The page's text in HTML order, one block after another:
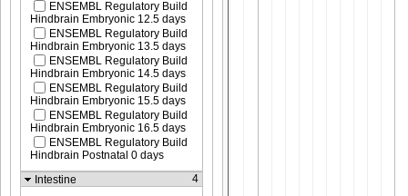
ENSEMBL Regulatory Build
Hindbrain Embryonic 12.5 days
ENSEMBL Regulatory Build
Hindbrain Embryonic 13.5 days
ENSEMBL Regulatory Build
Hindbrain Embryonic 14.5 days
ENSEMBL Regulatory Build
Hindbrain Embryonic 15.5 days
ENSEMBL Regulatory Build
Hindbrain Embryonic 16.5 days
ENSEMBL Regulatory Build
Hindbrain Postnatal 0 days
Intestine
4